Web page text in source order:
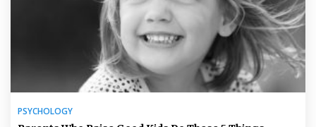
PSYCHOLOGY